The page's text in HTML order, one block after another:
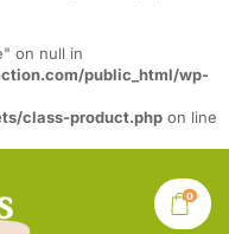
on null in
public_html/wp-
class-product.php on line
0